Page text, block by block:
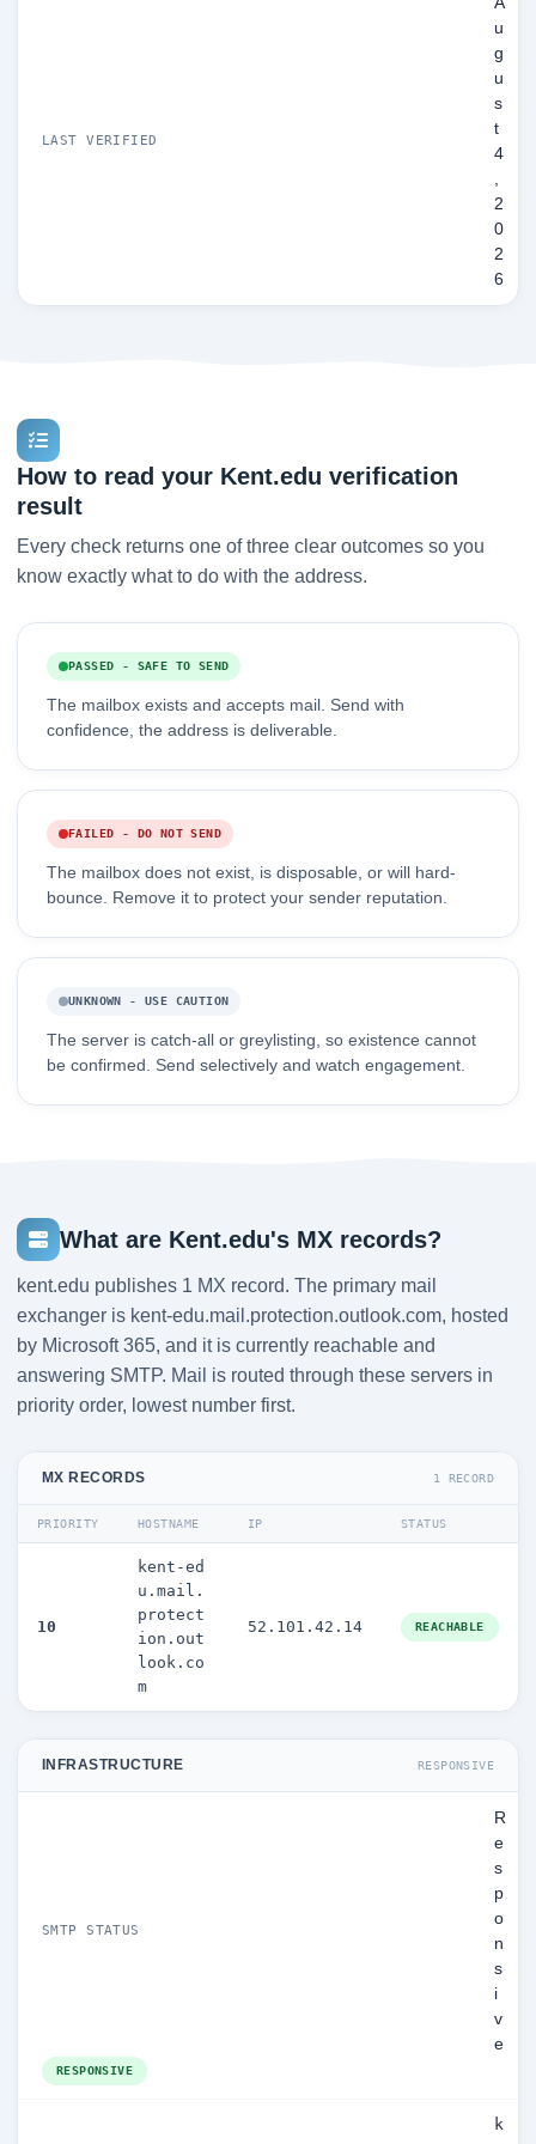
LAST VERIFIED
u
g
u
s
t
4
,
2
0
2
6
How to read your Kent.edu verification
result
Every check returns one of three clear outcomes so you
know exactly what to do with the address.
PASSED - SAFE TO SEND
The mailbox exists and accepts mail. Send with
confidence, the address is deliverable.
FAILED - DO NOT SEND
The mailbox does not exist, is disposable, or will hard-
bounce. Remove it to protect your sender reputation.
UNKNOWN - USE CAUTION
The server is catch-all or greylisting, so existence cannot
be confirmed. Send selectively and watch engagement.
What are Kent.edu's MX records?
kent.edu publishes 1 MX record. The primary mail
exchanger is kent-edu.mail.protection.outlook.com, hosted
by Microsoft 365, and it is currently reachable and
answering SMTP. Mail is routed through these servers in
priority order, lowest number first.
MX RECORDS 1 RECORD
PRIORITY HOSTNAME IP STATUS
10
kent-ed
u.mail.
protect
ion.out
look.co
m
52.101.42.14 REACHABLE
INFRASTRUCTURE RESPONSIVE
SMTP STATUS
R
e
s
p
o
n
s
i
v
e
RESPONSIVE
k